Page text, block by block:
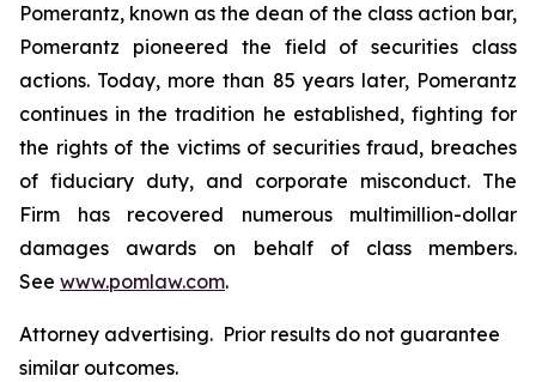
Pomerantz, known as the dean of the class action bar,
Pomerantz pioneered the field of securities class
actions. Today, more than 85 years later, Pomerantz
continues in the tradition he established, fighting for
the rights of the victims of securities fraud, breaches
of fiduciary duty, and corporate misconduct. The
Firm has recovered numerous multimillion-dollar
damages awards on behalf of class members.
See www.pomlaw.com.
Attorney advertising. Prior results do not guarantee
similar outcomes.